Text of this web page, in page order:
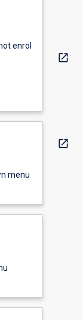
enrol
menu
open_in_new
open_in_new